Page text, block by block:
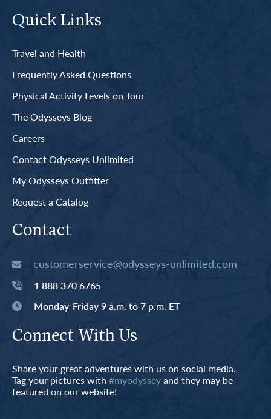
Quick Links
Travel and Health
Frequently Asked Questions
Physical Activity Levels on Tour
The Odysseys Blog
Careers
Contact Odysseys Unlimited
My Odysseys Outfitter
Request a Catalog
Contact
customerservice@odysseys-unlimited.com
1 888 370 6765
Monday-Friday 9 a.m. to 7 p.m. ET
Connect With Us
Share your great adventures with us on social media.
Tag your pictures with #myodysseyand they may be
featured on our website!